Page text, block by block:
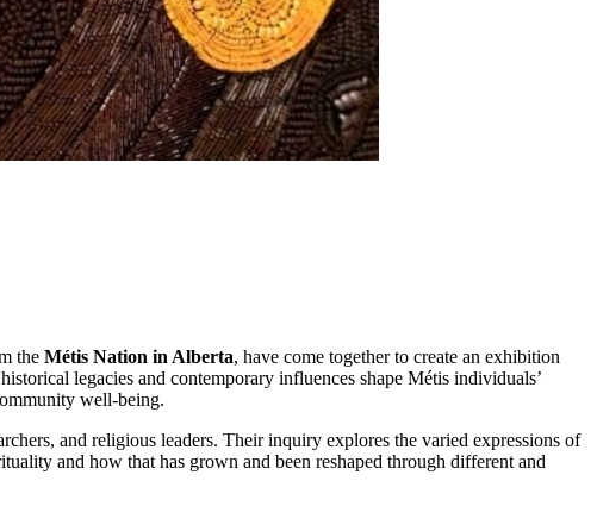
the Métis Nation in Alberta, have come together to create an exhibition
legacies and contemporary influences shape Métis individuals’
well-being.
and religious leaders. Their inquiry explores the varied expressions of
and how that has grown and been reshaped through different and